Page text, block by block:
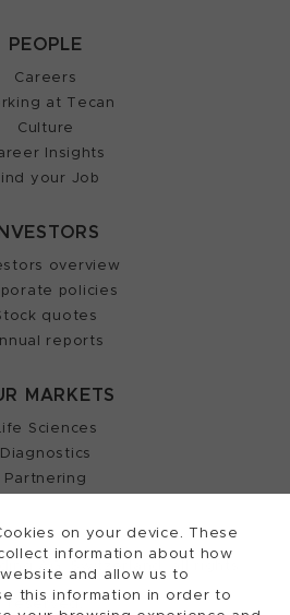
on your device. These
information about how
and allow us to
this information in order to
PEOPLE
Careers
at Tecan
Culture
Insights
your Job
overview
policies
quotes
reports
MARKETS
Sciences
Diagnostics
Partnering
AG, Switzerland, all rights
reserved.